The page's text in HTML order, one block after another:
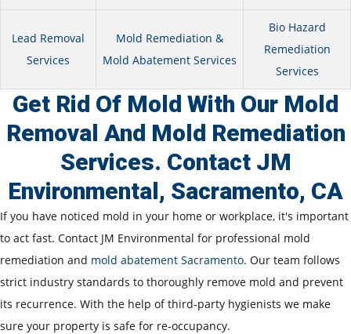
Lead Removal
Services
Mold Remediation &
Mold Abatement Services
Bio Hazard
Remediation
Services
Get Rid Of Mold With Our Mold
Removal And Mold Remediation
Services. Contact JM
Environmental, Sacramento, CA
If you have noticed mold in your home or workplace, it's important
to act fast. Contact JM Environmental for professional mold
remediation and mold abatement Sacramento. Our team follows
strict industry standards to thoroughly remove mold and prevent
its recurrence. With the help of third-party hygienists we make
sure your property is safe for re-occupancy.